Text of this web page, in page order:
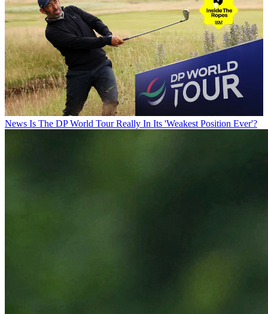
News Is The DP World Tour Really In Its 'Weakest Position Ever'?